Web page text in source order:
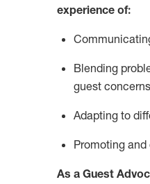
experience of:
Communicat
Blending
guest concerns
Adapting to
Promoting
As a Guest